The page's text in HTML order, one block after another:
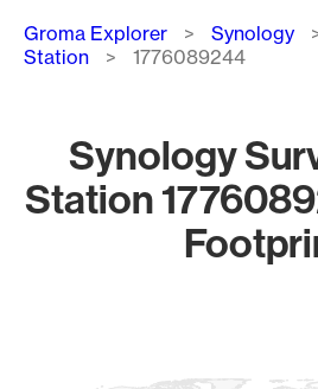
Breadcrumb
Groma Explorer Synology
Station
1776089244
Synology
Station